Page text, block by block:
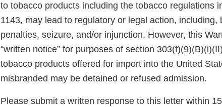
to tobacco products including the tobacco regulations
1143, may lead to regulatory or legal action,
penalties, seizure, and/or injunction. However, this
“written notice” for purposes of section
tobacco products offered for import into the United
misbranded may be detained or refused admission.
Please submit a written response to this letter within